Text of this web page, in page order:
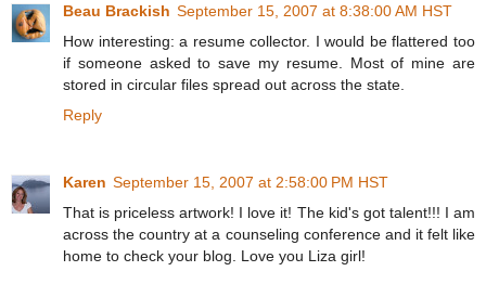
Beau Brackish September 15, 2007 at 8:38:00 AM HST
How interesting: a resume collector. I would be flattered too
if someone asked to save my resume. Most of mine are
stored in circular files spread out across the state.
Reply
Karen September 15, 2007 at 2:58:00 PM HST
That is priceless artwork! I love it! The kid's got talent!!! I am
across the country at a counseling conference and it felt like
home to check your blog. Love you Liza girl!